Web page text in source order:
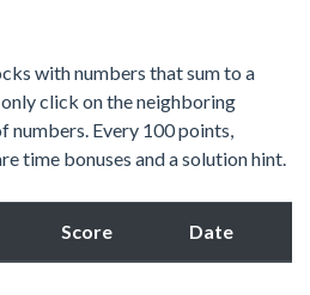
with numbers that sum to a
click on the neighboring
numbers. Every 100 points,
time bonuses and a solution hint.
Score Date